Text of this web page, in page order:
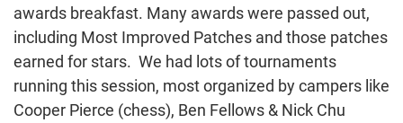
awards breakfast. Many awards were passed out,
including Most Improved Patches and those patches
earned for stars. We had lots of tournaments
running this session, most organized by campers like
Cooper Pierce (chess), Ben Fellows & Nick Chu